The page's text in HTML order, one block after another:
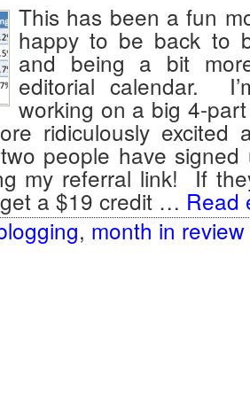
This has been a fun
happy to be back to
and being a bit
editorial calendar.
working on a big 4-
ridiculously excited
people have signed
my referral link! If
a $19 credit … Read
, month in review